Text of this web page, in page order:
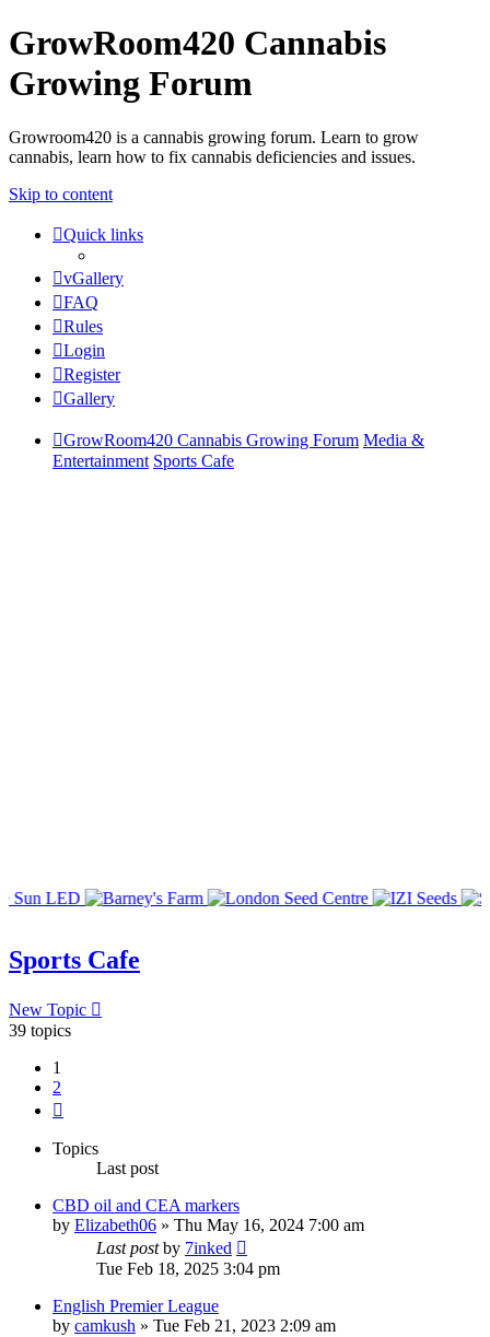
GrowRoom420 Cannabis
Growing Forum
Growroom420 is a cannabis growing forum. Learn to grow
cannabis, learn how to fix cannabis deficiencies and issues.
Skip to content
Quick links
vGallery
FAQ
Rules
Login
Register
Gallery
GrowRoom420 Cannabis Growing Forum Media &
Entertainment Sports Cafe
Sports Cafe
New Topic
39 topics
1
2
Topics
Last post
CBD oil and CEA markers
by Elizabeth06 » Thu May 16, 2024 7:00 am
Last postby 7inked
Tue Feb 18, 2025 3:04 pm
English Premier League
by camkush » Tue Feb 21, 2023 2:09 am